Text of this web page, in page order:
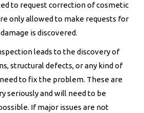
to request correction of cosmetic
only allowed to make requests for
is discovered.
leads to the discovery of
structural defects, or any kind of
to fix the problem. These are
seriously and will need to be
If major issues are not